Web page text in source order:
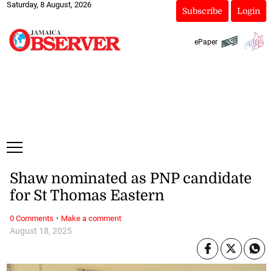
Saturday, 8 August, 2026
Subscribe Login
ePaper
August 18, 2025
Shaw nominated as PNP candidate
for St Thomas Eastern
0 Comments · Make a comment